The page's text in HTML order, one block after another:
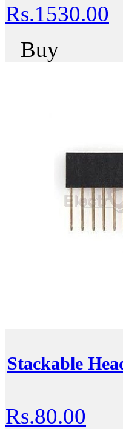
Rs.1530.00
Buy
Stackable
Rs.80.00